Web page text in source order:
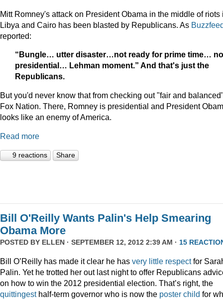
Mitt Romney's attack on President Obama in the middle of riots
Libya and Cairo has been blasted by Republicans. As
reported:
“Bungle… utter disaster…not ready for prime time…
presidential… Lehman moment.” And that's just the
Republicans.
But you'd never know that from checking out "fair and
Fox Nation. There, Romney is presidential and President
looks like an enemy of America.
Read more
9 reactions Share
Bill O'Reilly Wants Palin's Help Smearing
Obama More
POSTED BY ELLEN · SEPTEMBER 12, 2012 2:39 AM · 15
Bill O’Reilly has made it clear he has very little respectfor
Palin. Yet he trotted her out last night to offer Republicans
on how to win the 2012 presidential election. That’s right, the
quittingesthalf-term governor who is now the poster child for